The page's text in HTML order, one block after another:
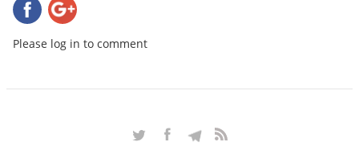
Please log in to comment